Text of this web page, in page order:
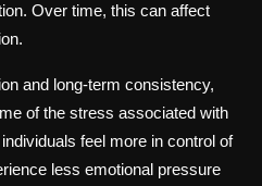
Over time, this can affect
and long-term consistency,
of the stress associated with
feel more in control of
less emotional pressure